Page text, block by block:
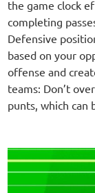
the game clock
completing
Defensive
based on your
offense and
teams: Don’t
punts, which can